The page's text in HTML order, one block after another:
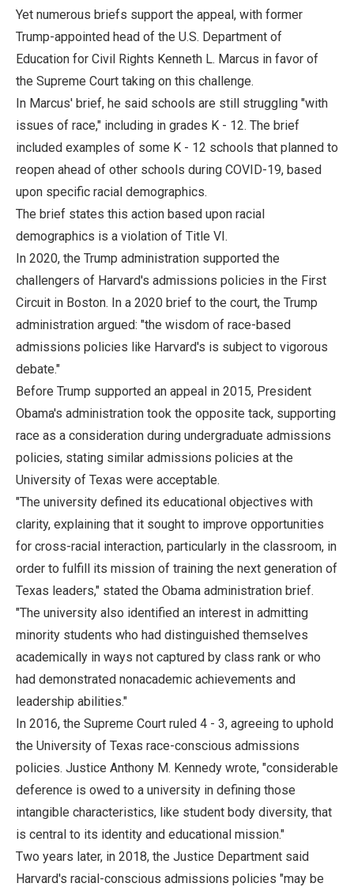
Yet numerous briefs support the appeal, with former
Trump-appointed head of the U.S. Department of
Education for Civil Rights Kenneth L. Marcus in favor of
the Supreme Court taking on this challenge.
In Marcus' brief, he said schools are still struggling "with
issues of race," including in grades K - 12. The brief
included examples of some K - 12 schools that planned to
reopen ahead of other schools during COVID-19, based
upon specific racial demographics.
The brief states this action based upon racial
demographics is a violation of Title VI.
In 2020, the Trump administration supported the
challengers of Harvard's admissions policies in the First
Circuit in Boston. In a 2020 brief to the court, the Trump
administration argued: "the wisdom of race-based
admissions policies like Harvard's is subject to vigorous
debate."
Before Trump supported an appeal in 2015, President
Obama's administration took the opposite tack, supporting
race as a consideration during undergraduate admissions
policies, stating similar admissions policies at the
University of Texas were acceptable.
"The university defined its educational objectives with
clarity, explaining that it sought to improve opportunities
for cross-racial interaction, particularly in the classroom, in
order to fulfill its mission of training the next generation of
Texas leaders," stated the Obama administration brief.
"The university also identified an interest in admitting
minority students who had distinguished themselves
academically in ways not captured by class rank or who
had demonstrated nonacademic achievements and
leadership abilities."
In 2016, the Supreme Court ruled 4 - 3, agreeing to uphold
the University of Texas race-conscious admissions
policies. Justice Anthony M. Kennedy wrote, "considerable
deference is owed to a university in defining those
intangible characteristics, like student body diversity, that
is central to its identity and educational mission."
Two years later, in 2018, the Justice Department said
Harvard's racial-conscious admissions policies "may be